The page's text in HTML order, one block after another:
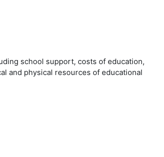
school support, costs of education,
and physical resources of educational